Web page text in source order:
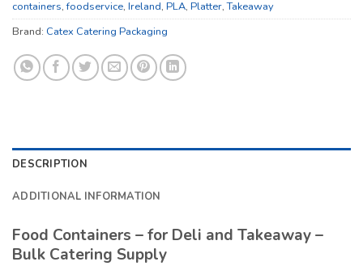
containers,foodservice, Ireland, PLA, Platter,Takeaway
Brand: Catex Catering Packaging
DESCRIPTION
ADDITIONAL INFORMATION
Food Containers – for Deli and Takeaway –
Bulk Catering Supply